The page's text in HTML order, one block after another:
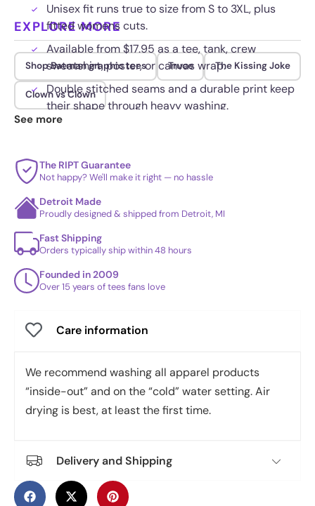
Unisex fit runs true to size from S to 3XL, plus
fitted womens cuts.
Available from $17.95 as a tee, tank, crew
sweatshirt, poster, or canvas wrap.
Double stitched seams and a durable print keep
their shape through heavy washing.
EXPLORE MORE
Shop Batman graphic tees Truce The Kissing Joke
Clown vs Clown
See more
The RIPT Guarantee
Not happy? We'll make it right — no hassle
Detroit Made
Proudly designed & shipped from Detroit, MI
Fast Shipping
Orders typically ship within 48 hours
Founded in 2009
Over 15 years of tees fans love
Care information
We recommend washing all apparel products
“inside-out” and on the “cold” water setting. Air
drying is best, at least the first time.
Delivery and Shipping